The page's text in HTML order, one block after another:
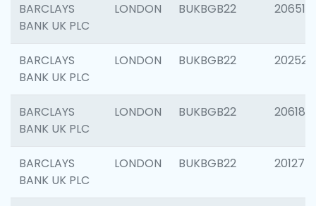
BARCLAYS
BANK UK PLC
LONDON BUKBGB22 206518
BARCLAYS
BANK UK PLC
LONDON BUKBGB22 202528
BARCLAYS
BANK UK PLC
LONDON BUKBGB22 206182
BARCLAYS
BANK UK PLC
LONDON BUKBGB22 201275